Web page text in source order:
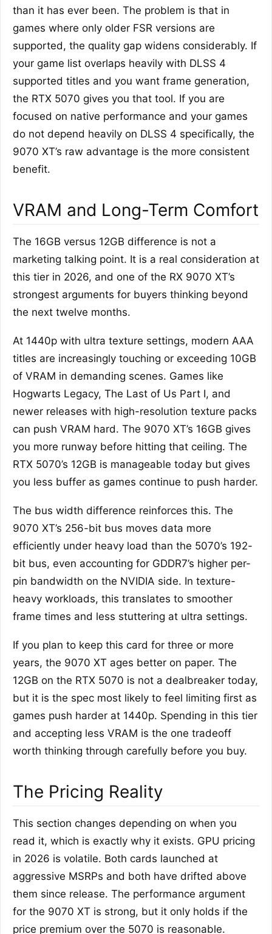
than it has ever been. The problem is that in
games where only older FSR versions are
supported, the quality gap widens considerably. If
your game list overlaps heavily with DLSS 4
supported titles and you want frame generation,
the RTX 5070 gives you that tool. If you are
focused on native performance and your games
do not depend heavily on DLSS 4 specifically, the
9070 XT’s raw advantage is the more consistent
benefit.
VRAM and Long-Term Comfort
The 16GB versus 12GB difference is not a
marketing talking point. It is a real consideration at
this tier in 2026, and one of the RX 9070 XT’s
strongest arguments for buyers thinking beyond
the next twelve months.
At 1440p with ultra texture settings, modern AAA
titles are increasingly touching or exceeding 10GB
of VRAM in demanding scenes. Games like
Hogwarts Legacy, The Last of Us Part I, and
newer releases with high-resolution texture packs
can push VRAM hard. The 9070 XT’s 16GB gives
you more runway before hitting that ceiling. The
RTX 5070’s 12GB is manageable today but gives
you less buffer as games continue to push harder.
The bus width difference reinforces this. The
9070 XT’s 256-bit bus moves data more
efficiently under heavy load than the 5070’s 192-
bit bus, even accounting for GDDR7’s higher per-
pin bandwidth on the NVIDIA side. In texture-
heavy workloads, this translates to smoother
frame times and less stuttering at ultra settings.
If you plan to keep this card for three or more
years, the 9070 XT ages better on paper. The
12GB on the RTX 5070 is not a dealbreaker today,
but it is the spec most likely to feel limiting first as
games push harder at 1440p. Spending in this tier
and accepting less VRAM is the one tradeoff
worth thinking through carefully before you buy.
The Pricing Reality
This section changes depending on when you
read it, which is exactly why it exists. GPU pricing
in 2026 is volatile. Both cards launched at
aggressive MSRPs and both have drifted above
them since release. The performance argument
for the 9070 XT is strong, but it only holds if the
price premium over the 5070 is reasonable.